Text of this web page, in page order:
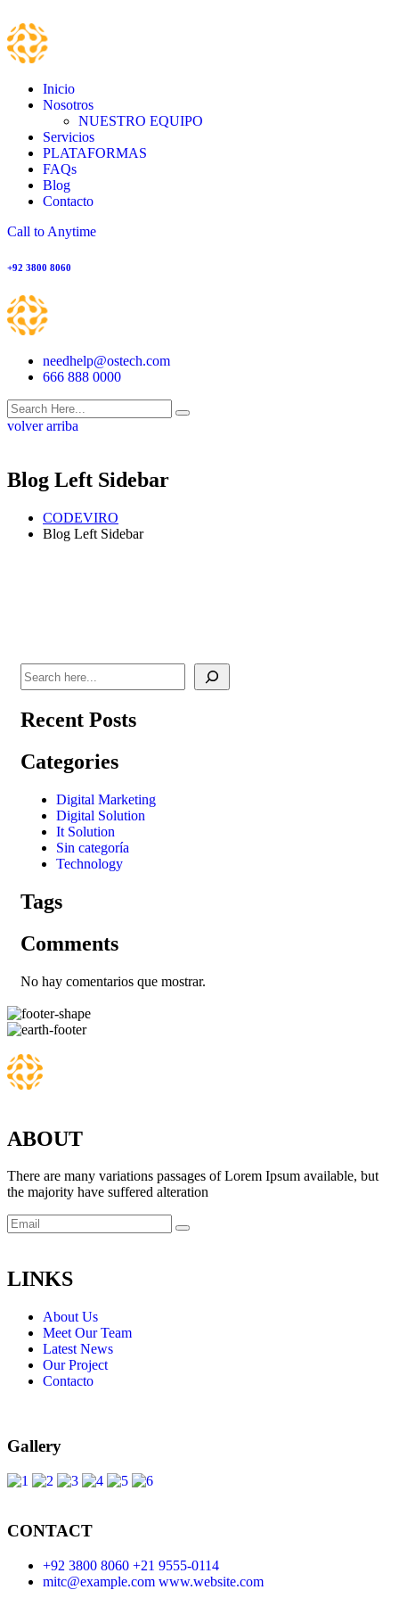
Inicio
Nosotros
NUESTRO EQUIPO
Servicios
PLATAFORMAS
FAQs
Blog
Contacto
Call to Anytime
+92 3800 8060
needhelp@ostech.com
666 888 0000
volver arriba
Blog Left Sidebar
CODEVIRO
Blog Left Sidebar
Recent Posts
Categories
Digital Marketing
Digital Solution
It Solution
Sin categoría
Technology
Tags
Comments
No hay comentarios que mostrar.
ABOUT
There are many variations passages of Lorem Ipsum available, but
the majority have suffered alteration
LINKS
About Us
Meet Our Team
Latest News
Our Project
Contacto
Gallery
CONTACT
+92 3800 8060 +21 9555-0114
mitc@example.com www.website.com